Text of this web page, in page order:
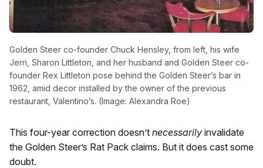
Golden Steer co-founder Chuck Hensley, from left, his wife
Jerri, Sharon Littleton, and her husband and Golden Steer co-
founder Rex Littleton pose behind the Golden Steer’s bar in
1962, amid decor installed by the owner of the previous
restaurant, Valentino’s. (Image: Alexandra Roe)
This four-year correction doesn’t necessarily invalidate
the Golden Steer’s Rat Pack claims. But it does cast some
doubt.